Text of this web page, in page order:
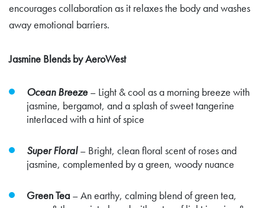
encourages collaboration as it relaxes the body and washes
away emotional barriers.
Jasmine Blends by AeroWest
Ocean Breeze– Light & cool as a morning breeze with
jasmine, bergamot, and a splash of sweet tangerine
interlaced with a hint of spice
Super Floral– Bright, clean floral scent of roses and
jasmine, complemented by a green, woody nuance
Green Tea – An earthy, calming blend of green tea,